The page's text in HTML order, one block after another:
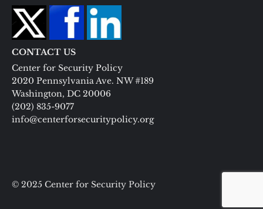
CONTACT US
Center for Security Policy
2020 Pennsylvania Ave. NW #189
Washington, DC 20006
(202) 835-9077
info@centerforsecuritypolicy.org
© 2025 Center for Security Policy